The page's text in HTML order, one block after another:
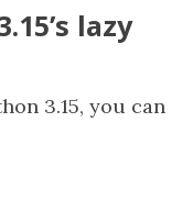
lazy
3.15, you can